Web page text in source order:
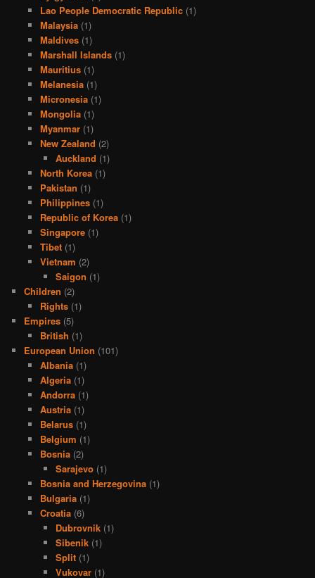
Lao People Democratic Republic(1)
Malaysia(1)
Maldives(1)
Marshall Islands(1)
Mauritius(1)
Melanesia(1)
Micronesia(1)
Mongolia(1)
Myanmar(1)
New Zealand (2)
Auckland (1)
North Korea(1)
Pakistan (1)
Philippines(1)
Republic of Korea(1)
Singapore(1)
Tibet(1)
Vietnam (2)
Saigon (1)
Children (2)
Rights(1)
Empires (5)
British (1)
European Union (101)
Albania(1)
Algeria(1)
Andorra(1)
Austria(1)
Belarus(1)
Belgium (1)
Bosnia(2)
Sarajevo (1)
Bosnia and Herzegovina(1)
Bulgaria(1)
Croatia(6)
Dubrovnik (1)
Sibenik (1)
Split (1)
Vukovar (1)